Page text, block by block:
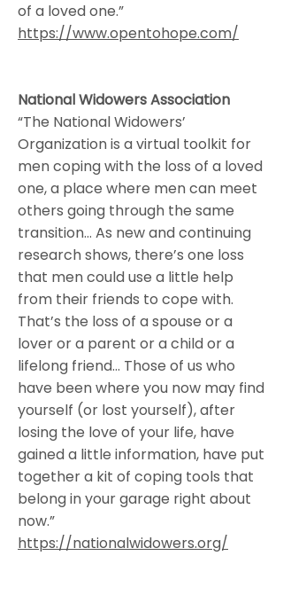
of a loved one.”
https://www.opentohope.com/
National Widowers Association
“The National Widowers’
Organization is a virtual toolkit for
men coping with the loss of a loved
one, a place where men can meet
others going through the same
transition… As new and continuing
research shows, there’s one loss
that men could use a little help
from their friends to cope with.
That’s the loss of a spouse or a
lover or a parent or a child or a
lifelong friend… Those of us who
have been where you now may find
yourself (or lost yourself), after
losing the love of your life, have
gained a little information, have put
together a kit of coping tools that
belong in your garage right about
now.”
https://nationalwidowers.org/